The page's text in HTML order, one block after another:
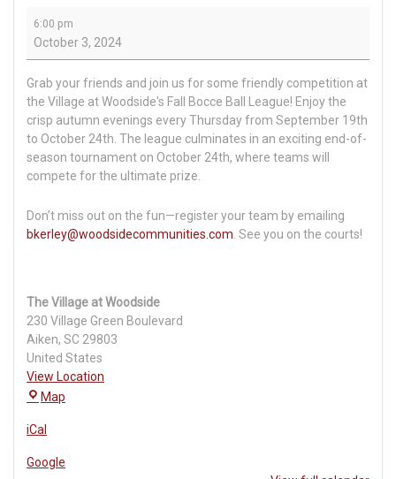
Bocce
6:00 pm
October 3, 2024
Grab your friends and join us for some friendly competition at
the Village at Woodside's Fall Bocce Ball League! Enjoy the
crisp autumn evenings every Thursday from September 19th
to October 24th. The league culminates in an exciting end-of-
season tournament on October 24th, where teams will
compete for the ultimate prize.
Don’t miss out on the fun—register your team by emailing
bkerley@woodsidecommunities.com. See you on the courts!
The Village at Woodside
230 Village Green Boulevard
Aiken, SC 29803
United States
View Location
Map
iCal
Google